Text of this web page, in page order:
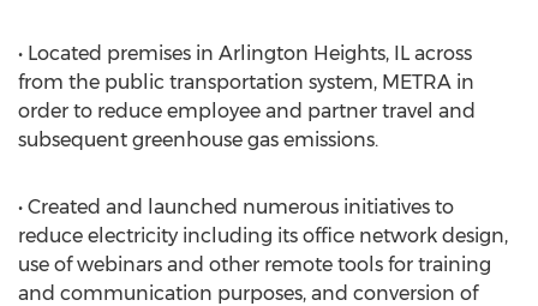
• Located premises in Arlington Heights, IL across
from the public transportation system, METRA in
order to reduce employee and partner travel and
subsequent greenhouse gas emissions.
• Created and launched numerous initiatives to
reduce electricity including its office network design,
use of webinars and other remote tools for training
and communication purposes, and conversion of